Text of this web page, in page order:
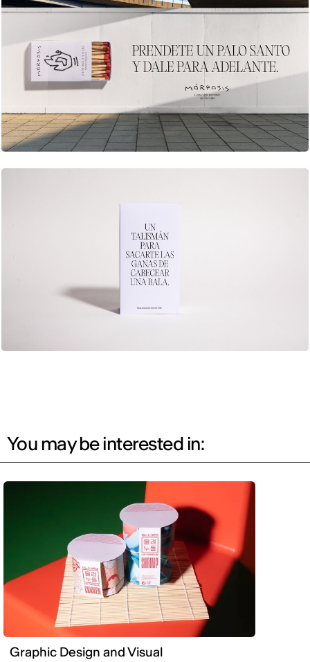
You may be interested in:
Graphic Design and Visual